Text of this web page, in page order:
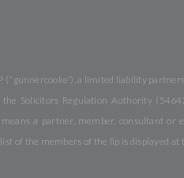
(“gunnercooke”), a limited liability
Solicitors Regulation Authority
a partner, member, consultant
of the members of the llp is displayed